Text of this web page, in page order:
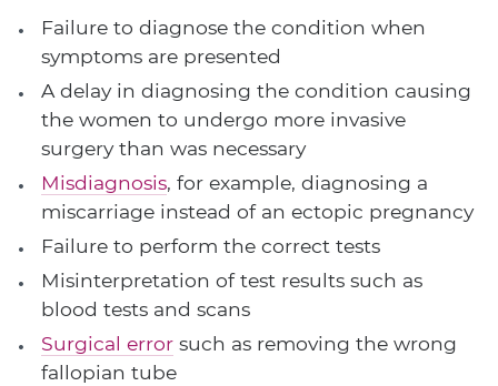
Failure to diagnose the condition when
symptoms are presented
A delay in diagnosing the condition causing
the women to undergo more invasive
surgery than was necessary
Misdiagnosis, for example, diagnosing a
miscarriage instead of an ectopic pregnancy
Failure to perform the correct tests
Misinterpretation of test results such as
blood tests and scans
Surgical error such as removing the wrong
fallopian tube